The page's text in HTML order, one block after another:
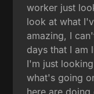
worker just
look at what
amazing, I
days that I am
I'm just
what's going
here are